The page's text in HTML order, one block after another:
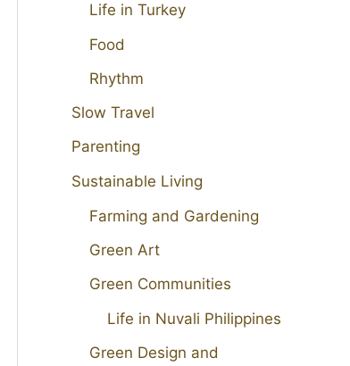
Life in Turkey
Food
Rhythm
Slow Travel
Parenting
Sustainable Living
Farming and Gardening
Green Art
Green Communities
Life in Nuvali Philippines
Green Design and